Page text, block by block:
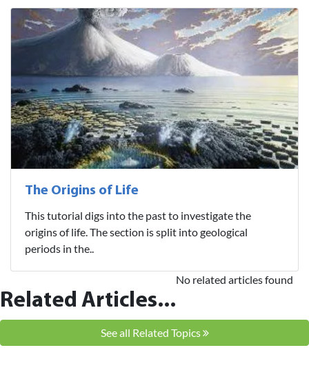
The Origins of Life
This tutorial digs into the past to investigate the
origins of life. The section is split into geological
periods in the..
Related Articles...
No related articles found
See all Related Topics